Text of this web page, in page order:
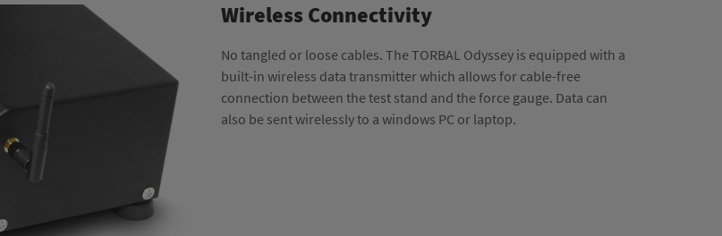
Wireless Connectivity
No tangled or loose cables. The TORBAL Odyssey is equipped with a
built-in wireless data transmitter which allows for cable-free
connection between the test stand and the force gauge. Data can
also be sent wirelessly to a windows PC or laptop.